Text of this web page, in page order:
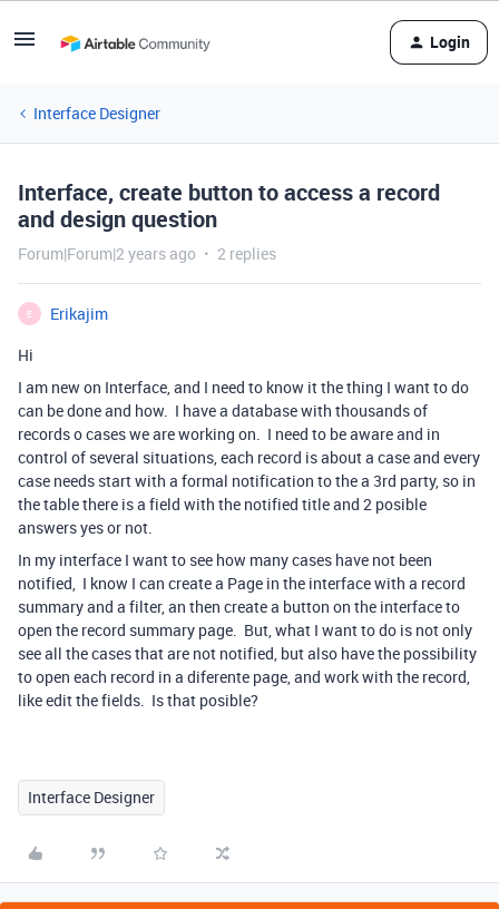
Login
Interface Designer
Interface, create button to access a record
and design question
Forum|Forum|2 years ago 2 replies
E
Erikajim
Hi
I am new on Interface, and I need to know it the thing I want to do
can be done and how. I have a database with thousands of
records o cases we are working on. I need to be aware and in
control of several situations, each record is about a case and every
case needs start with a formal notification to the a 3rd party, so in
the table there is a field with the notified title and 2 posible
answers yes or not.
In my interface I want to see how many cases have not been
notified, I know I can create a Page in the interface with a record
summary and a filter, an then create a button on the interface to
open the record summary page. But, what I want to do is not only
see all the cases that are not notified, but also have the possibility
to open each record in a diferente page, and work with the record,
like edit the fields. Is that posible?
Interface Designer